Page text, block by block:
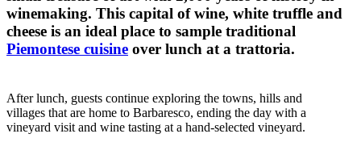
winemaking. This capital of wine, white truffle and
cheese is an ideal place to sample traditional
Piemontese cuisine over lunch at a trattoria.
After lunch, guests continue exploring the towns, hills and
villages that are home to Barbaresco, ending the day with a
vineyard visit and wine tasting at a hand-selected vineyard.